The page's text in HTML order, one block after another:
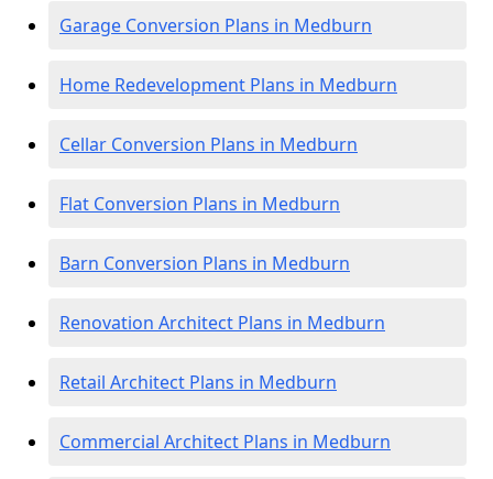
Garage Conversion Plans in Medburn
Home Redevelopment Plans in Medburn
Cellar Conversion Plans in Medburn
Flat Conversion Plans in Medburn
Barn Conversion Plans in Medburn
Renovation Architect Plans in Medburn
Retail Architect Plans in Medburn
Commercial Architect Plans in Medburn